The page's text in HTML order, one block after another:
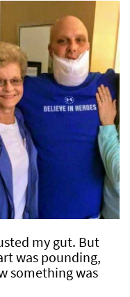
my gut. But
was pounding,
something was